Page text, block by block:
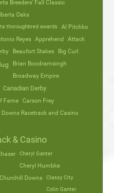
Breeders' Fall Classic
Oaks
thoroughbred awards Al Pitchko
Reyes Apprehend Attack
Beaufort Stakes Big Curl
Brian Boodramsingh
Broadway Empire
Canadian Derby
Fame Carson Frey
Downs Racetrack and Casino
& Casino
Cheryl Ganter
Cheryl Humbke
Churchill Downs
Classy City
Colin Ganter